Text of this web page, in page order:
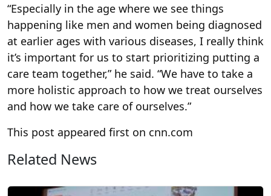
“Especially in the age where we see things
happening like men and women being diagnosed
at earlier ages with various diseases, I really think
it’s important for us to start prioritizing putting a
care team together,” he said. “We have to take a
more holistic approach to how we treat ourselves
and how we take care of ourselves.”
This post appeared first on cnn.com
Related News